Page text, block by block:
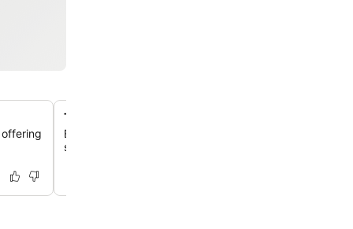
Two outdoor swimming pools
Enjoy a refreshing dip in one of two meticulously
swimming pools, perfect for relaxation or family fun.